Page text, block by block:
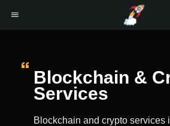
Blockchain &
Services
Blockchain and crypto services